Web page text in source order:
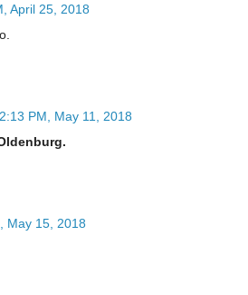
April 25, 2018
2:13 PM, May 11, 2018
May 15, 2018